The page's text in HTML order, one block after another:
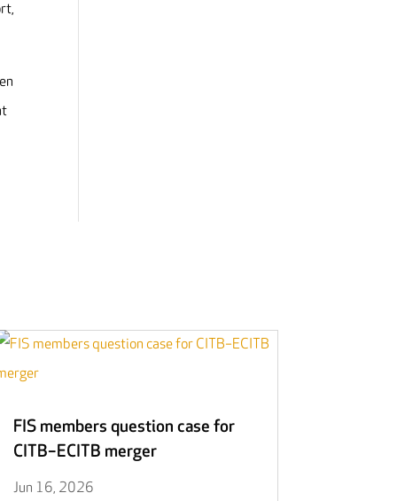
FIS members question case for
CITB–ECITB merger
Jun 16, 2026